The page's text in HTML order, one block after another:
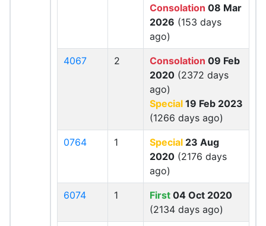
Consolation 08 Mar
2026 (153 days
ago)
4067 2 Consolation 09 Feb
2020 (2372 days
ago)
Special 19 Feb 2023
(1266 days ago)
0764 1 Special 23 Aug
2020 (2176 days
ago)
6074 1 First 04 Oct 2020
(2134 days ago)